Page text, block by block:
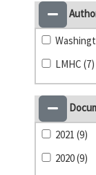
LMHC (7)
2021 (9)
2020 (9)